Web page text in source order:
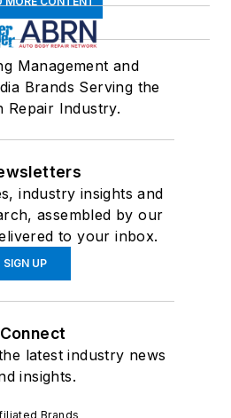
Management and
Brands Serving the
Repair Industry.
industry insights and
assembled by our
to your inbox.
SIGN UP
Connect
latest industry news
insights.
Brands